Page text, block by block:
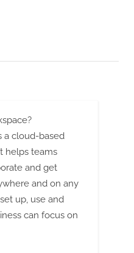
,
P
u
a cloud-based
helps teams
and get
and on any
up, use and
can focus on